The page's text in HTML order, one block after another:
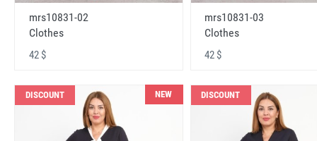
mrs10831-02
Clothes
42 $
mrs10831-03
Clothes
42 $
DISCOUNT NEW DISCOUNT